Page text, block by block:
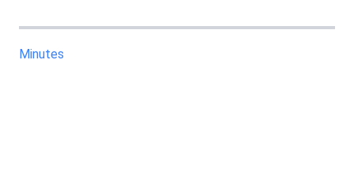
Minutes